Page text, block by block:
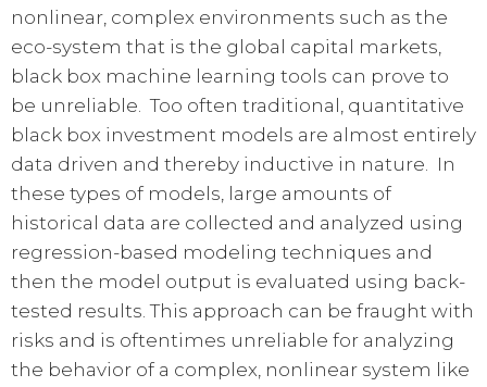
nonlinear, complex environments such as the
eco-system that is the global capital markets,
black box machine learning tools can prove to
be unreliable. Too often traditional, quantitative
black box investment models are almost entirely
data driven and thereby inductive in nature. In
these types of models, large amounts of
historical data are collected and analyzed using
regression-based modeling techniques and
then the model output is evaluated using back-
tested results. This approach can be fraught with
risks and is oftentimes unreliable for analyzing
the behavior of a complex, nonlinear system like